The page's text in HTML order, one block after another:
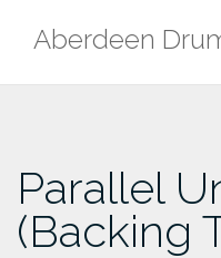
Aberdeen
Parallel
(Backing